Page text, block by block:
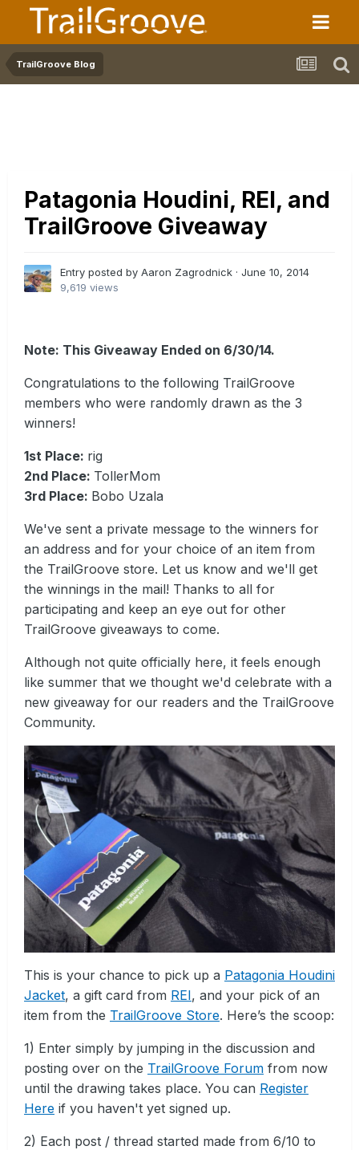
TrailGroove Blog
Patagonia Houdini, REI, and
TrailGroove Giveaway
Entry posted by Aaron Zagrodnick · June 10, 2014
9,619 views
Note: This Giveaway Ended on 6/30/14.
Congratulations to the following TrailGroove
members who were randomly drawn as the 3
winners!
1st Place: rig
2nd Place: TollerMom
3rd Place: Bobo Uzala
We've sent a private message to the winners for
an address and for your choice of an item from
the TrailGroove store. Let us know and we'll get
the winnings in the mail! Thanks to all for
participating and keep an eye out for other
TrailGroove giveaways to come.
Although not quite officially here, it feels enough
like summer that we thought we'd celebrate with a
new giveaway for our readers and the TrailGroove
Community.
This is your chance to pick up a Patagonia Houdini
Jacket, a gift card from REI, and your pick of an
item from the TrailGroove Store. Here’s the scoop:
1) Enter simply by jumping in the discussion and
posting over on the TrailGroove Forum from now
until the drawing takes place. You can Register
Here if you haven't yet signed up.
2) Each post / thread started made from 6/10 to